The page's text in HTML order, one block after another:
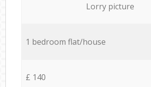
Lorry picture
1 bedroom flat/house
£ 140